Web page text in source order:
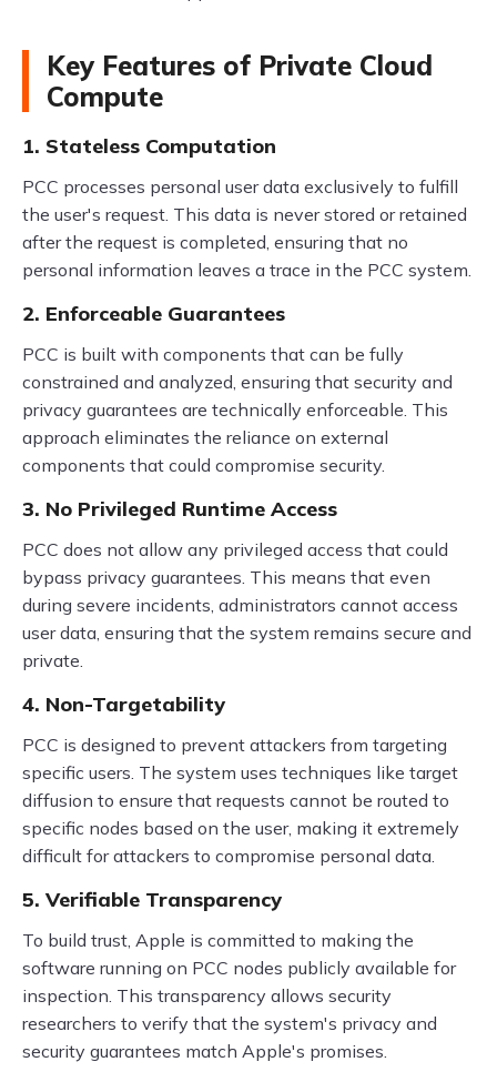
Key Features of Private Cloud
Compute
1. Stateless Computation
PCC processes personal user data exclusively to fulfill
the user's request. This data is never stored or retained
after the request is completed, ensuring that no
personal information leaves a trace in the PCC system.
2. Enforceable Guarantees
PCC is built with components that can be fully
constrained and analyzed, ensuring that security and
privacy guarantees are technically enforceable. This
approach eliminates the reliance on external
components that could compromise security.
3. No Privileged Runtime Access
PCC does not allow any privileged access that could
bypass privacy guarantees. This means that even
during severe incidents, administrators cannot access
user data, ensuring that the system remains secure and
private.
4. Non-Targetability
PCC is designed to prevent attackers from targeting
specific users. The system uses techniques like target
diffusion to ensure that requests cannot be routed to
specific nodes based on the user, making it extremely
difficult for attackers to compromise personal data.
5. Verifiable Transparency
To build trust, Apple is committed to making the
software running on PCC nodes publicly available for
inspection. This transparency allows security
researchers to verify that the system's privacy and
security guarantees match Apple's promises.